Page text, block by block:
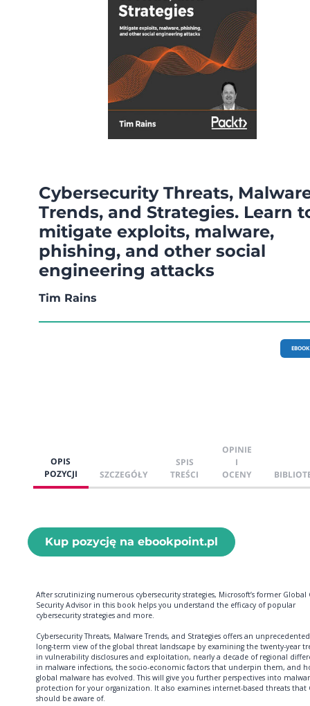
Cybersecurity Threats,
Trends, and Strategies. Learn
mitigate exploits, malware,
phishing, and other social
engineering attacks
Tim Rains
EBOOK
OPIS
POZYCJI
SZCZEGÓŁY
SPIS
TREŚCI
OPINIE
I
OCENY
Kup pozycję na ebookpoint.pl
After scrutinizing numerous cybersecurity strategies, Microsoft’s former Global
Security Advisor in this book helps you understand the efficacy of popular
cybersecurity strategies and more.
Cybersecurity Threats, Malware Trends, and Strategies offers an unprecedented
long-term view of the global threat landscape by examining the twenty-year
in vulnerability disclosures and exploitation, nearly a decade of regional
in malware infections, the socio-economic factors that underpin them, and
global malware has evolved. This will give you further perspectives into
protection for your organization. It also examines internet-based threats that
should be aware of.